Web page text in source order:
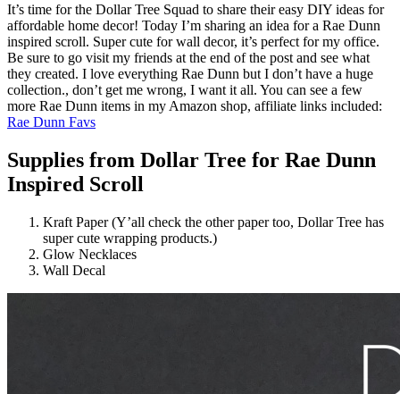
It’s time for the Dollar Tree Squad to share their easy DIY ideas for
affordable home decor! Today I’m sharing an idea for a Rae Dunn
inspired scroll. Super cute for wall decor, it’s perfect for my office.
Be sure to go visit my friends at the end of the post and see what
they created. I love everything Rae Dunn but I don’t have a huge
collection., don’t get me wrong, I want it all. You can see a few
more Rae Dunn items in my Amazon shop, affiliate links included:
Rae Dunn Favs
Supplies from Dollar Tree for Rae Dunn
Inspired Scroll
Kraft Paper (Y’all check the other paper too, Dollar Tree has
super cute wrapping products.)
Glow Necklaces
Wall Decal